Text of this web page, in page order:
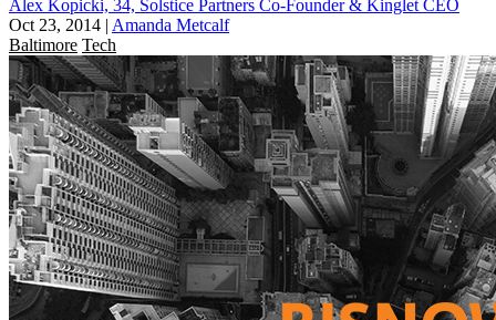
Alex Kopicki, 34, Solstice Partners Co-Founder & Kinglet CEO
Oct 23, 2014 | Amanda Metcalf
Baltimore Tech